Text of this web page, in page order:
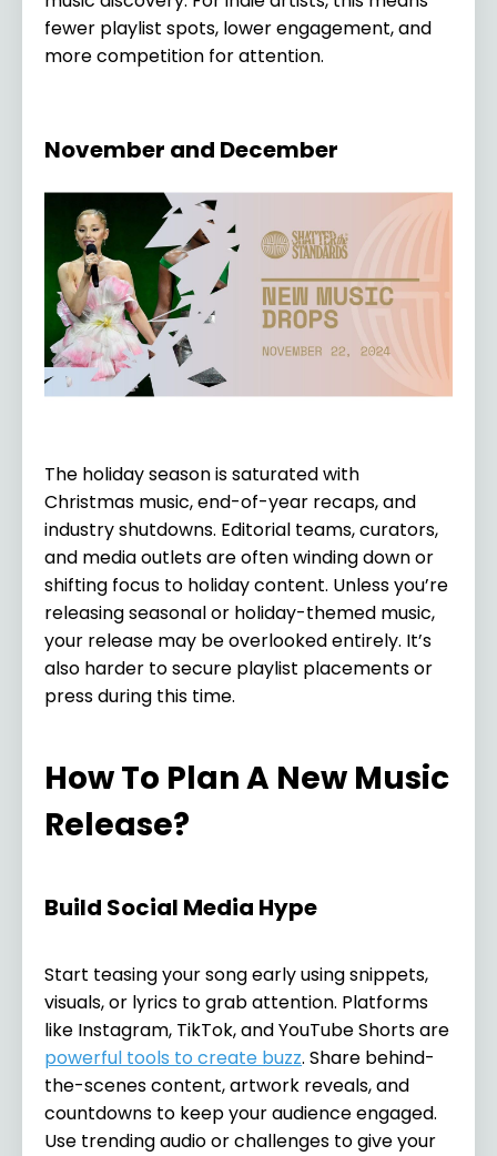
fewer playlist spots, lower engagement, and
more competition for attention.
November and December
The holiday season is saturated with
Christmas music, end-of-year recaps, and
industry shutdowns. Editorial teams, curators,
and media outlets are often winding down or
shifting focus to holiday content. Unless you’re
releasing seasonal or holiday-themed music,
your release may be overlooked entirely. It’s
also harder to secure playlist placements or
press during this time.
How To Plan A New Music
Release?
Build Social Media Hype
Start teasing your song early using snippets,
visuals, or lyrics to grab attention. Platforms
like Instagram, TikTok, and YouTube Shorts are
powerful tools to create buzz. Share behind-
the-scenes content, artwork reveals, and
countdowns to keep your audience engaged.
Use trending audio or challenges to give your